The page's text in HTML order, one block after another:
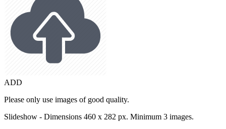
ADD
Please only use images of good quality.
Slideshow - Dimensions 460 x 282 px. Minimum 3 images.